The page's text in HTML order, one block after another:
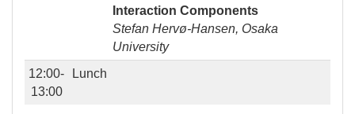
Interaction Components
Stefan Hervø-Hansen, Osaka
University
12:00-
13:00
Lunch